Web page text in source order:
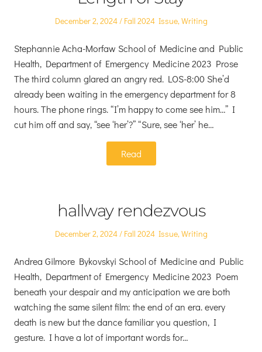
Posted
December 2, 2024
Posted
Fall 2024 Issue,Writing
Stephannie Acha-Morfaw School of Medicine and Public
Health, Department of Emergency Medicine 2023 Prose
The third column glared an angry red. LOS-8:00 She’d
already been waiting in the emergency department for 8
hours. The phone rings. “I’m happy to come see him…” I
cut him off and say, “see ‘her’?” “Sure, see ‘her’ he…
Read
hallway rendezvous
Posted
December 2, 2024
Posted
Fall 2024 Issue,Writing
Andrea Gilmore Bykovskyi School of Medicine and Public
Health, Department of Emergency Medicine 2023 Poem
beneath your despair and my anticipation we are both
watching the same silent film: the end of an era. every
death is new but the dance familiar you question, I
gesture. I have a lot of important words for…